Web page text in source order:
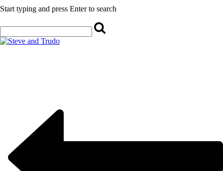
Start typing and press Enter to search